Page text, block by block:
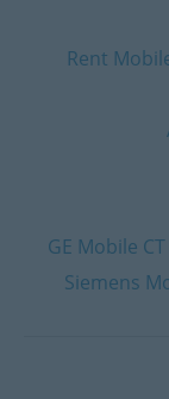
Rent
GE Mobile
Siemens